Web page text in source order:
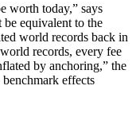
worth today,” says
be equivalent to the
world records back in
records, every fee
by anchoring,” the
effects